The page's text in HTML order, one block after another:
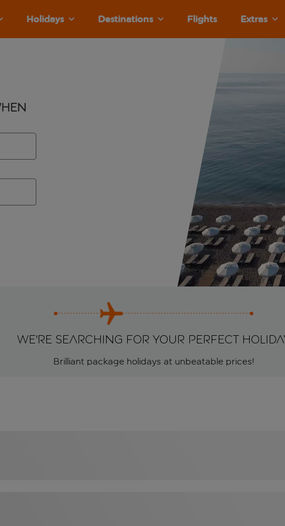
Holidays Destinations Flights Extras
We're searching for your perfect
Brilliant package holidays at unbeatable prices!